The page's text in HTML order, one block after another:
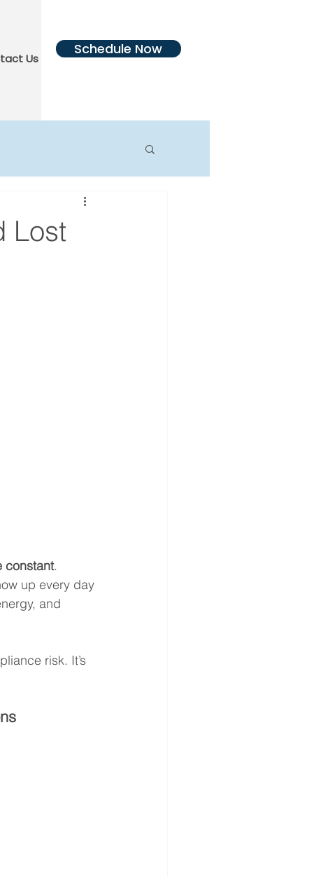
Us More
Schedule Now
Lost
constant.
up every day
and
risk. It’s